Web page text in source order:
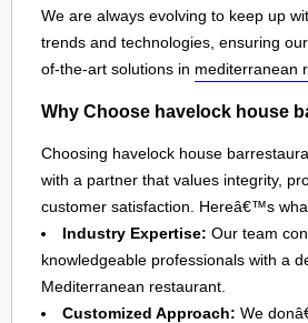
We are always evolving to keep up
trends and technologies, ensuring
of-the-art solutions in mediterranean
Why Choose havelock house
Choosing havelock house
with a partner that values integrity,
customer satisfaction. Hereâ€™s
Industry Expertise: Our team
knowledgeable professionals with a
Mediterranean restaurant.
Customized Approach: We